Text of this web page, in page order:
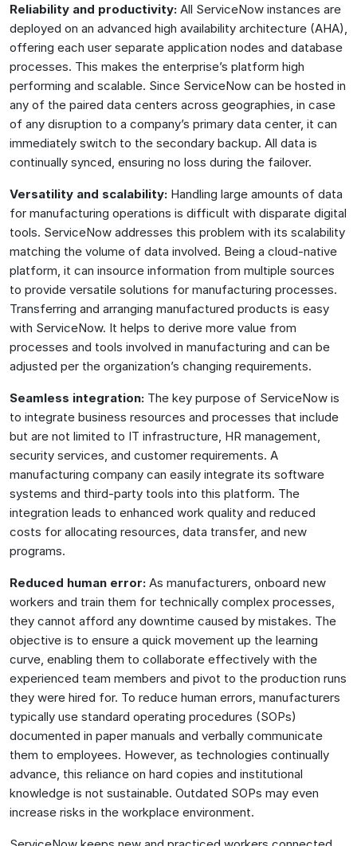
Reliability and productivity: All ServiceNow instances are
deployed on an advanced high availability architecture (AHA),
offering each user separate application nodes and database
processes. This makes the enterprise’s platform high
performing and scalable. Since ServiceNow can be hosted in
any of the paired data centers across geographies, in case
of any disruption to a company’s primary data center, it can
immediately switch to the secondary backup. All data is
continually synced, ensuring no loss during the failover.
Versatility and scalability: Handling large amounts of data
for manufacturing operations is difficult with disparate digital
tools. ServiceNow addresses this problem with its scalability
matching the volume of data involved. Being a cloud-native
platform, it can insource information from multiple sources
to provide versatile solutions for manufacturing processes.
Transferring and arranging manufactured products is easy
with ServiceNow. It helps to derive more value from
processes and tools involved in manufacturing and can be
adjusted per the organization’s changing requirements.
Seamless integration: The key purpose of ServiceNow is
to integrate business resources and processes that include
but are not limited to IT infrastructure, HR management,
security services, and customer requirements. A
manufacturing company can easily integrate its software
systems and third-party tools into this platform. The
integration leads to enhanced work quality and reduced
costs for allocating resources, data transfer, and new
programs.
Reduced human error: As manufacturers, onboard new
workers and train them for technically complex processes,
they cannot afford any downtime caused by mistakes. The
objective is to ensure a quick movement up the learning
curve, enabling them to collaborate effectively with the
experienced team members and pivot to the production runs
they were hired for. To reduce human errors, manufacturers
typically use standard operating procedures (SOPs)
documented in paper manuals and verbally communicate
them to employees. However, as technologies continually
advance, this reliance on hard copies and institutional
knowledge is not sustainable. Outdated SOPs may even
increase risks in the workplace environment.